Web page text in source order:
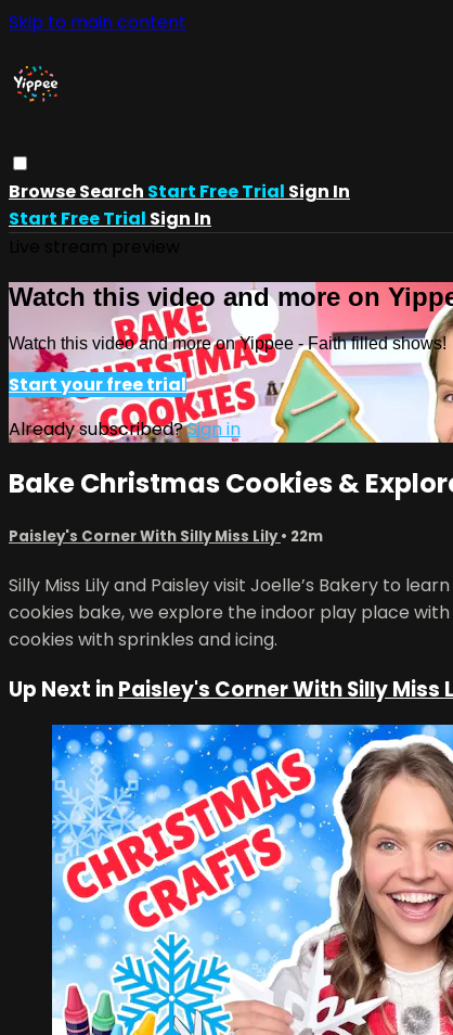
Skip to main content
BrowseSearch Start Free Trial Sign In
Start Free Trial Sign In
Watch this video and more on
Watch this video and more on Yippee - Faith filled shows!
Start your free trial
Already subscribed?Sign in
Bake Christmas Cookies &
Paisley's Corner With Silly Miss Lily• 22m
Silly Miss Lily and Paisley visit Joelle’s Bakery to
cookies bake, we explore the indoor play place
cookies with sprinkles and icing.
Up Next inPaisley's Corner With Silly Miss